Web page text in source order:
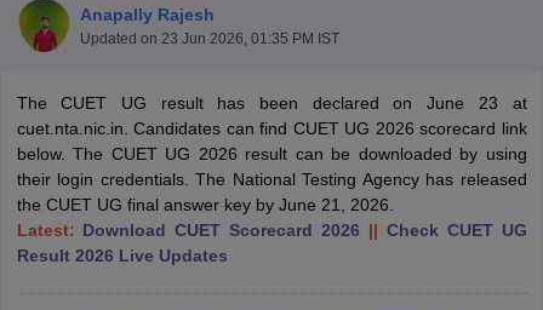
Anapally Rajesh
Updated on 23 Jun 2026, 01:35 PM IST
The CUET UG result has been declared on June 23 at
cuet.nta.nic.in. Candidates can find CUET UG 2026 scorecard link
below. The CUET UG 2026 result can be downloaded by using
their login credentials. The National Testing Agency has released
the CUET UG final answer key by June 21, 2026.
Latest: Download CUET Scorecard 2026 || Check CUET UG
Result 2026 Live Updates